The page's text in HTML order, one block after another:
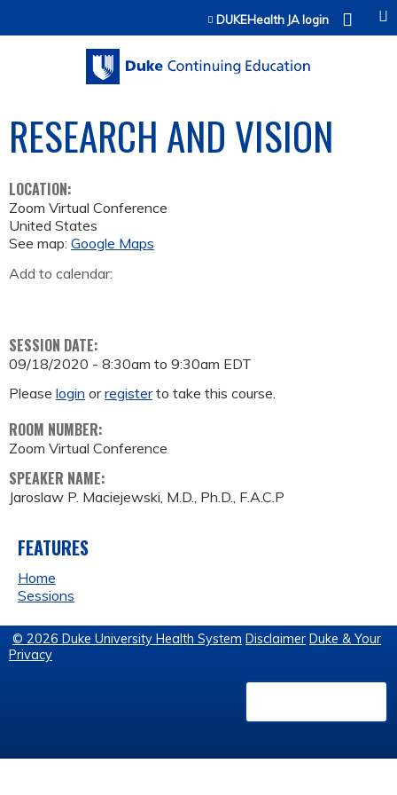
Jump to contentDUKEHealth JA login
RESEARCH AND VISION
LOCATION:
Zoom Virtual Conference
United States
See map: Google Maps
Add to calendar:
SESSION DATE:
09/18/2020 - 8:30am to 9:30am EDT
Please login orregisterto take this course.
ROOM NUMBER:
Zoom Virtual Conference
SPEAKER NAME:
Jaroslaw P. Maciejewski, M.D., Ph.D., F.A.C.P
FEATURES
Home
Sessions
© 2026 Duke University Health System Disclaimer Duke & Your
Privacy